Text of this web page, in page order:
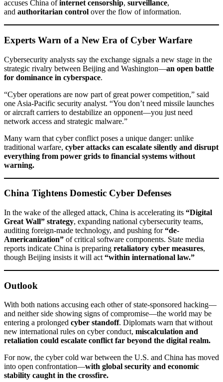
accuses China ofinternet censorship, surveillance,
and authoritarian control over the flow of information.
Experts Warn of a New Era of Cyber Warfare
Cybersecurity analysts say the exchange signals a new stage in the
strategic rivalry between Beijing and Washington—an open battle
for dominance in cyberspace.
“Cyber operations are now part of great power competition,” said
one Asia-Pacific security analyst. “You don’t need missile launches
or aircraft carriers to destabilize an opponent—you just need
network access and strategic malware.”
Many warn that cyber conflict poses a unique danger: unlike
traditional warfare, cyber attacks can escalate silently and disrupt
everything from power grids to financial systems without
warning.
China Tightens Domestic Cyber Defenses
In the wake of the alleged attack, China is accelerating its “Digital
Great Wall” strategy, expanding national cybersecurity teams,
auditing foreign-made technology, and pushing for“de-
Americanization” of critical software components. State media
reports indicate China is preparing retaliatory cyber measures,
though Beijing insists it will act “within international law.”
Outlook
With both nations accusing each other of state-sponsored hacking—
and neither side showing signs of compromise—the world may be
entering a prolonged cyber standoff. Diplomats warn that without
new international rules on cyber conduct, miscalculation and
retaliation could escalate conflict far beyond the digital realm.
For now, the cyber cold war between the U.S. and China has moved
into open confrontation—with global security and economic
stability caught in the crossfire.